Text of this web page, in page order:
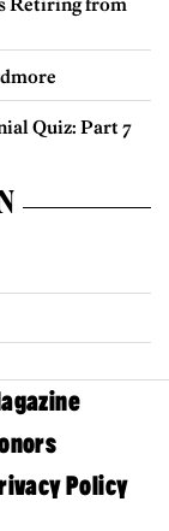
Quiz: Part 7
Policy